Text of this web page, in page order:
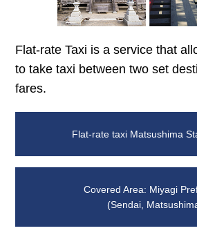
Flat-rate Taxi is a service that
to take taxi between two set
fares.
Flat-rate taxi Matsushima
Covered Area: Miyagi
(Sendai,